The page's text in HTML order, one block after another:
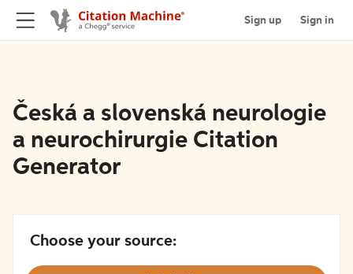
Sign up Sign in
Česká a slovenská neurologie
a neurochirurgie Citation
Generator
Choose your source: